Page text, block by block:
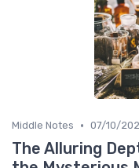
Middle Notes • 07/10/
The Alluring